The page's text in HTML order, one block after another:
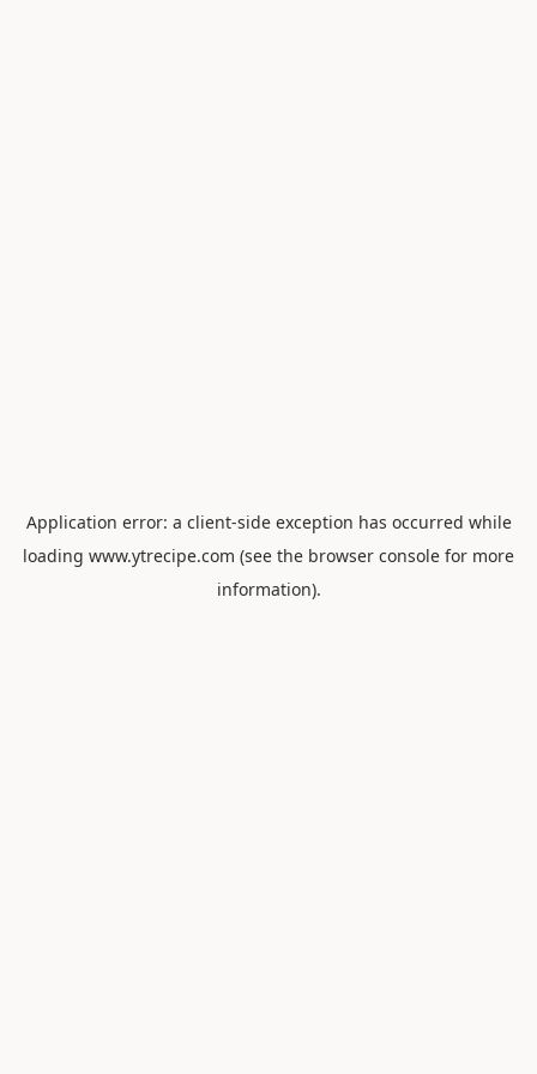
Application error: a client-side exception has occurred while
loading www.ytrecipe.com (see the browser console for more
information).